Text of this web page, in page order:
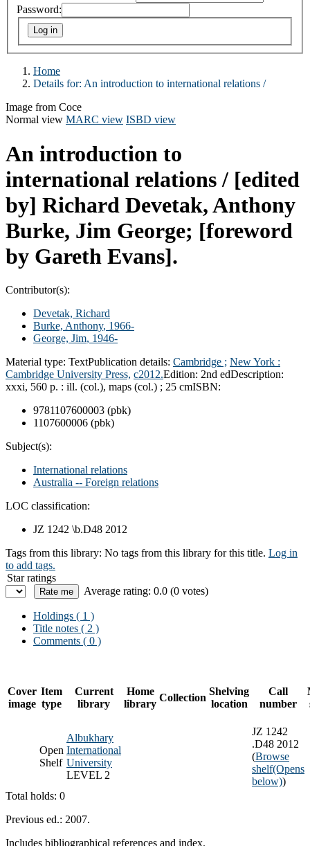
Password:
Home
Details for: An introduction to international relations /
Image from Coce
Normal view MARC view ISBD view
An introduction to
international relations / [edited
by] Richard Devetak, Anthony
Burke, Jim George; [foreword
by Gareth Evans].
Contributor(s):
Devetak, Richard
Burke, Anthony, 1966-
George, Jim, 1946-
Material type: TextPublication details: Cambridge ; New York :
Cambridge University Press, c2012.Edition: 2nd edDescription:
xxxi, 560 p. : ill. (col.), maps (col.) ; 25 cmISBN:
9781107600003 (pbk)
1107600006 (pbk)
Subject(s):
International relations
Australia -- Foreign relations
LOC classification:
JZ 1242 \b.D48 2012
Tags from this library: No tags from this library for this title. Log in
to add tags.
Star ratings
Average rating: 0.0 (0 votes)
Holdings ( 1 )
Title notes ( 2 )
Comments ( 0 )
Cover
image
Item
type
Current
library
Home
library
Collection
Shelving
location
Call
number
Open
Shelf
Albukhary
International
University
LEVEL 2
JZ 1242
.D48 2012
(Browse
shelf(Opens
below))
Total holds: 0
Previous ed.: 2007.
Includes bibliographical references and index.